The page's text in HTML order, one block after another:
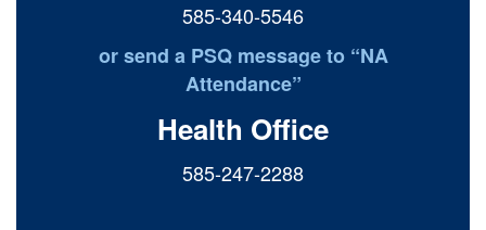
585-340-5546
or send a PSQ message to “NA
Attendance”
Health Office
585-247-2288